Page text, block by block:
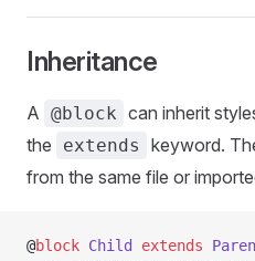
Inheritance
A @block can inherit
the
extends
keyword.
from the same file or
@block Child extends